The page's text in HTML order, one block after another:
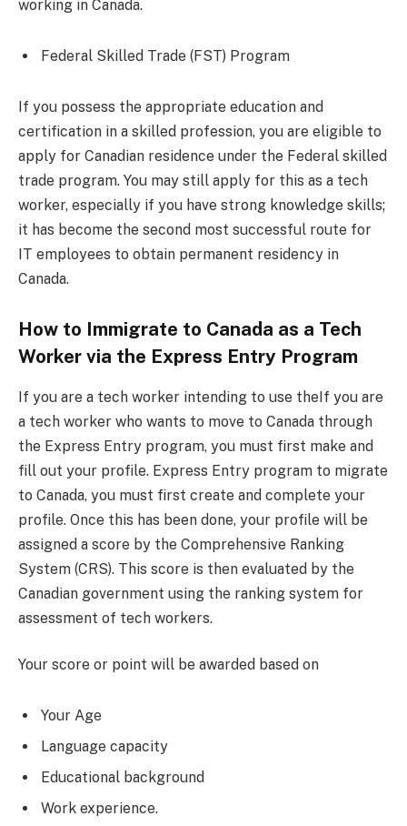
working in Canada.
Federal Skilled Trade (FST) Program
If you possess the appropriate education and
certification in a skilled profession, you are eligible to
apply for Canadian residence under the Federal skilled
trade program. You may still apply for this as a tech
worker, especially if you have strong knowledge skills;
it has become the second most successful route for
IT employees to obtain permanent residency in
Canada.
How to Immigrate to Canada as a Tech
Worker via the Express Entry Program
If you are a tech worker intending to use theIf you are
a tech worker who wants to move to Canada through
the Express Entry program, you must first make and
fill out your profile. Express Entry program to migrate
to Canada, you must first create and complete your
profile. Once this has been done, your profile will be
assigned a score by the Comprehensive Ranking
System (CRS). This score is then evaluated by the
Canadian government using the ranking system for
assessment of tech workers.
Your score or point will be awarded based on
Your Age
Language capacity
Educational background
Work experience.